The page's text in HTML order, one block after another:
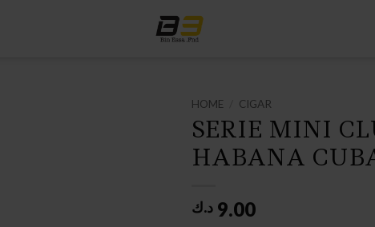
HOME CIGAR
SERIE MINI
HABANA
9.00 د.ك